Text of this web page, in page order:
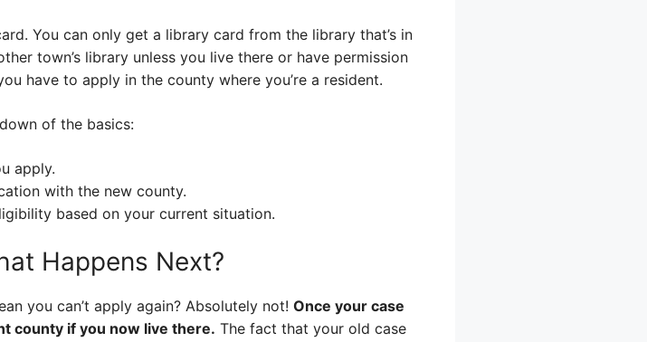
You can only get a library card from the library that’s in
town’s library unless you live there or have permission
have to apply in the county where you’re a resident.
of the basics:
apply.
with the new county.
based on your current situation.
Happens Next?
you can’t apply again? Absolutely not! Once your case
county if you now live there. The fact that your old case